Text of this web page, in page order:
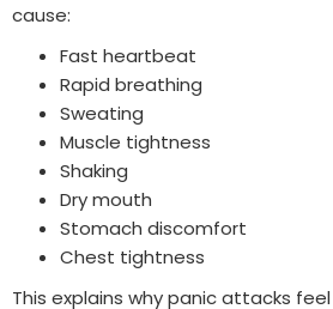
cause:
Fast heartbeat
Rapid breathing
Sweating
Muscle tightness
Shaking
Dry mouth
Stomach discomfort
Chest tightness
This explains why panic attacks